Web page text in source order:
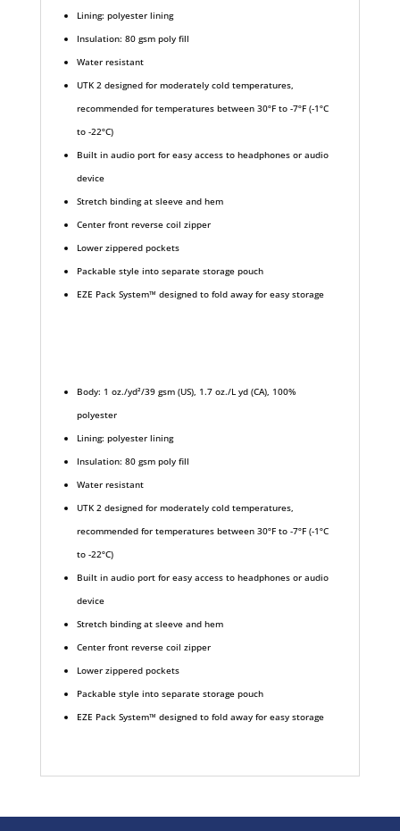
Lining: polyester lining
Insulation: 80 gsm poly fill
Water resistant
UTK 2 designed for moderately cold temperatures,
recommended for temperatures between 30ºF to -7ºF (-1ºC
to -22ºC)
Built in audio port for easy access to headphones or audio
device
Stretch binding at sleeve and hem
Center front reverse coil zipper
Lower zippered pockets
Packable style into separate storage pouch
EZE Pack System™ designed to fold away for easy storage
Body: 1 oz./yd²/39 gsm (US), 1.7 oz./L yd (CA), 100%
polyester
Lining: polyester lining
Insulation: 80 gsm poly fill
Water resistant
UTK 2 designed for moderately cold temperatures,
recommended for temperatures between 30ºF to -7ºF (-1ºC
to -22ºC)
Built in audio port for easy access to headphones or audio
device
Stretch binding at sleeve and hem
Center front reverse coil zipper
Lower zippered pockets
Packable style into separate storage pouch
EZE Pack System™ designed to fold away for easy storage